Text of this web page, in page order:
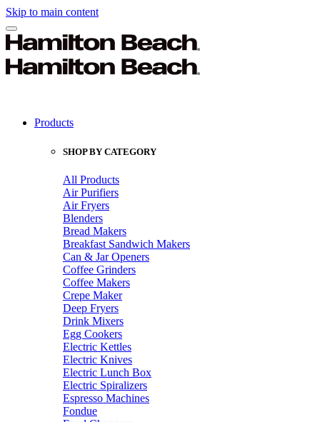
Skip to main content
Products
SHOP BY CATEGORY
All Products
Air Purifiers
Air Fryers
Blenders
Bread Makers
Breakfast Sandwich Makers
Can & Jar Openers
Coffee Grinders
Coffee Makers
Crepe Maker
Deep Fryers
Drink Mixers
Egg Cookers
Electric Kettles
Electric Knives
Electric Lunch Box
Electric Spiralizers
Espresso Machines
Fondue